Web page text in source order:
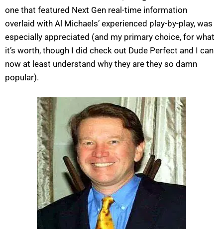
one that featured Next Gen real-time information
overlaid with Al Michaels’ experienced play-by-play, was
especially appreciated (and my primary choice, for what
it’s worth, though I did check out Dude Perfect and I can
now at least understand why they are they so damn
popular).